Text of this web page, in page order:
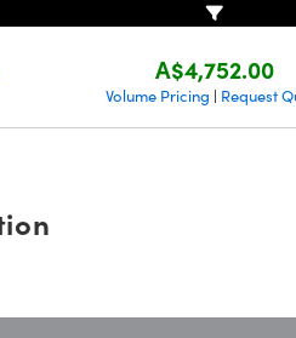
A$4,752.00
Volume Pricing | Request